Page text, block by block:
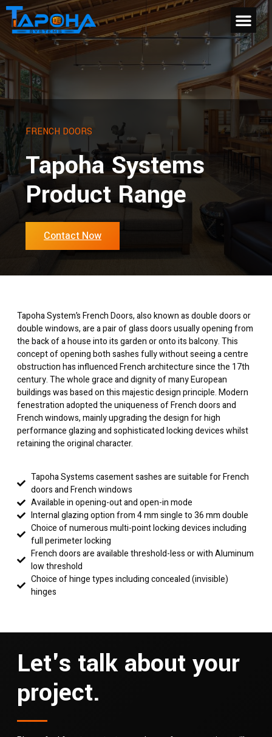
FRENCH DOORS
Tapoha Systems
Product Range
Contact Now
Tapoha System’s French Doors, also known as double doors or
double windows, are a pair of glass doors usually opening from
the back of a house into its garden or onto its balcony. This
concept of opening both sashes fully without seeing a centre
obstruction has influenced French architecture since the 17th
century. The whole grace and dignity of many European
buildings was based on this majestic design principle. Modern
fenestration adopted the uniqueness of French doors and
French windows, mainly upgrading the design for high
performance glazing and sophisticated locking devices whilst
retaining the original character.
Tapoha Systems casement sashes are suitable for French
doors and French windows
Available in opening-out and open-in mode
Internal glazing option from 4 mm single to 36 mm double
Choice of numerous multi-point locking devices including
full perimeter locking
French doors are available threshold-less or with Aluminum
low threshold
Choice of hinge types including concealed (invisible)
hinges
Let's talk about your
project.